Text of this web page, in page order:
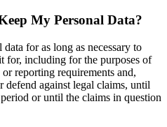
My Personal Data?
for as long as necessary to
for, including for the purposes of
reporting requirements and,
defend against legal claims, until
or until the claims in question